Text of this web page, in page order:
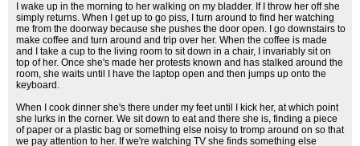
I wake up in the morning to her walking on my bladder. If I throw her off she
simply returns. When I get up to go piss, I turn around to find her watching
me from the doorway because she pushes the door open. I go downstairs to
make coffee and turn around and trip over her. When the coffee is made
and I take a cup to the living room to sit down in a chair, I invariably sit on
top of her. Once she's made her protests known and has stalked around the
room, she waits until I have the laptop open and then jumps up onto the
keyboard.
When I cook dinner she's there under my feet until I kick her, at which point
she lurks in the corner. We sit down to eat and there she is, finding a piece
of paper or a plastic bag or something else noisy to tromp around on so that
we pay attention to her. If we're watching TV she finds something else